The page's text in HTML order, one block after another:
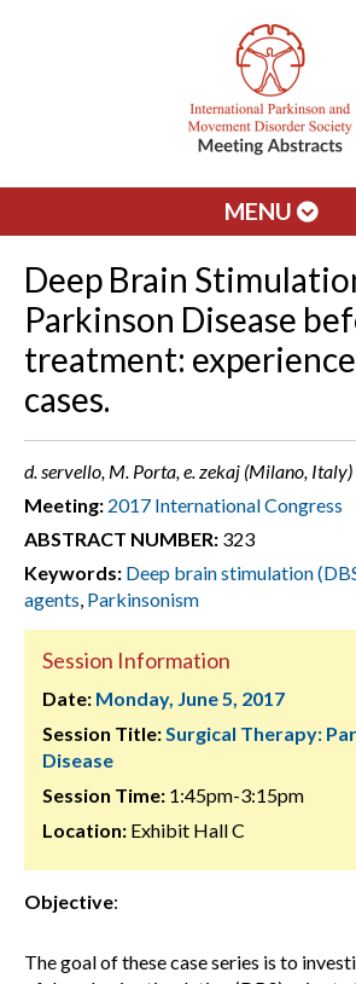
MENU
Deep Brain
Parkinson Disease
treatment:
cases.
d. servello, M. Porta, e. zekaj (Milano, Italy)
Meeting: 2017 International Congress
ABSTRACT NUMBER: 323
Keywords: Deep brain stimulation
agents, Parkinsonism
Session Information
Date: Monday, June 5, 2017
Session Title:Surgical Therapy:
Disease
Session Time: 1:45pm-3:15pm
Location: Exhibit Hall C
Objective:
The goal of these case series is to